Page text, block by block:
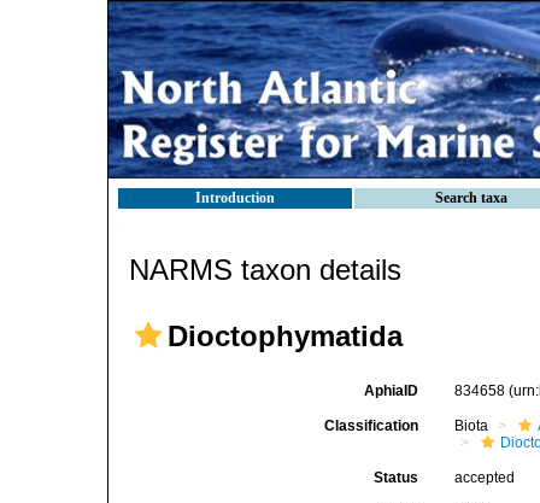
Introduction Search taxa
NARMS taxon details
Dioctophymatida
AphiaID 834658
Classification Biota
Status accepted